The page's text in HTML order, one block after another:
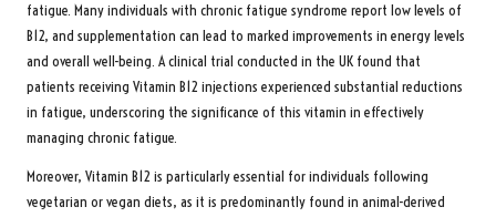
fatigue. Many individuals with chronic fatigue syndrome report low levels of
B12, and supplementation can lead to marked improvements in energy levels
and overall well-being. A clinical trial conducted in the UK found that
patients receiving Vitamin B12 injections experienced substantial reductions
in fatigue, underscoring the significance of this vitamin in effectively
managing chronic fatigue.
Moreover, Vitamin B12 is particularly essential for individuals following
vegetarian or vegan diets, as it is predominantly found in animal-derived